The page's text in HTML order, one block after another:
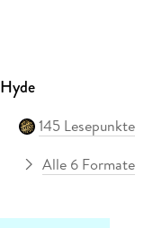
145 Lesepunkte
Alle 6 Formate